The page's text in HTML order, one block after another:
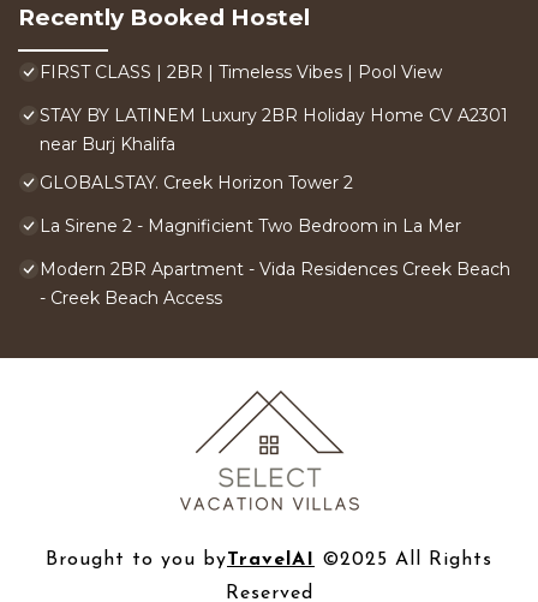
Recently Booked Hostel
FIRST CLASS | 2BR | Timeless Vibes | Pool View
STAY BY LATINEM Luxury 2BR Holiday Home CV A2301
near Burj Khalifa
GLOBALSTAY. Creek Horizon Tower 2
La Sirene 2 - Magnificient Two Bedroom in La Mer
Modern 2BR Apartment - Vida Residences Creek Beach
- Creek Beach Access
Brought to you byTravelAI ©2025 All Rights
Reserved